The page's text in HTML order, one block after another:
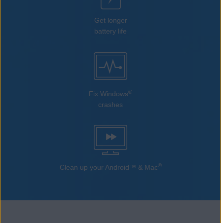
Get longer
battery life
Fix Windows®
crashes
Clean up your Android™ & Mac®